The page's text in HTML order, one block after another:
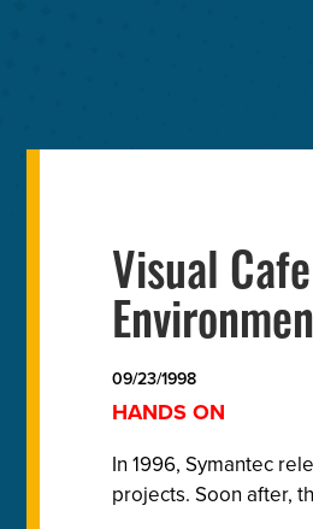
Visual
09/23/1998
HANDS ON
In 1996, Symantec
projects. Soon after,